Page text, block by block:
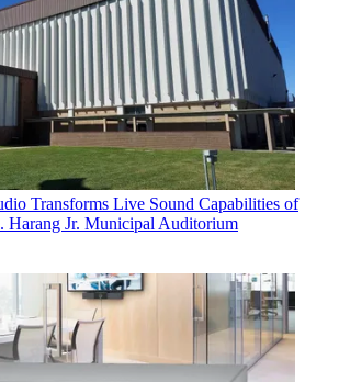
Transforms Live Sound Capabilities of
Harang Jr. Municipal Auditorium